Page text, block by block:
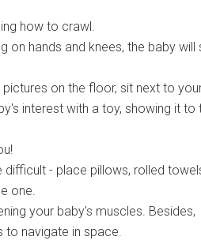
how to crawl.
on hands and knees, the baby will
on the floor, sit next to
interest with a toy, showing it to
- place pillows, rolled
one.
your baby's muscles. Besides,
to navigate in space.